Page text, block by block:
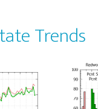
Trends